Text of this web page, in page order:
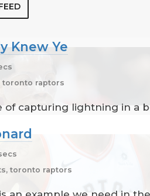
Knew Ye
toronto raptors
of capturing lightning in a
toronto raptors